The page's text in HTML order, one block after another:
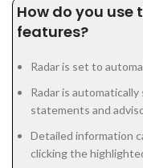
How do you
features?
Radar is set to
Radar is
statements and
Detailed information
clicking the